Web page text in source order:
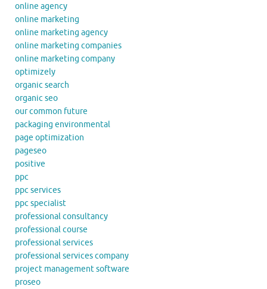
online agency
online marketing
online marketing agency
online marketing companies
online marketing company
optimizely
organic search
organic seo
our common future
packaging environmental
page optimization
pageseo
positive
ppc
ppc services
ppc specialist
professional consultancy
professional course
professional services
professional services company
project management software
proseo